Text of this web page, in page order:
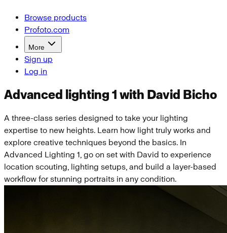
Browse products
Profoto.com
More
Sign up
Log in
Advanced lighting 1 with David Bicho
A three-class series designed to take your lighting
expertise to new heights. Learn how light truly works and
explore creative techniques beyond the basics. In
Advanced Lighting 1, go on set with David to experience
location scouting, lighting setups, and build a layer-based
workflow for stunning portraits in any condition.